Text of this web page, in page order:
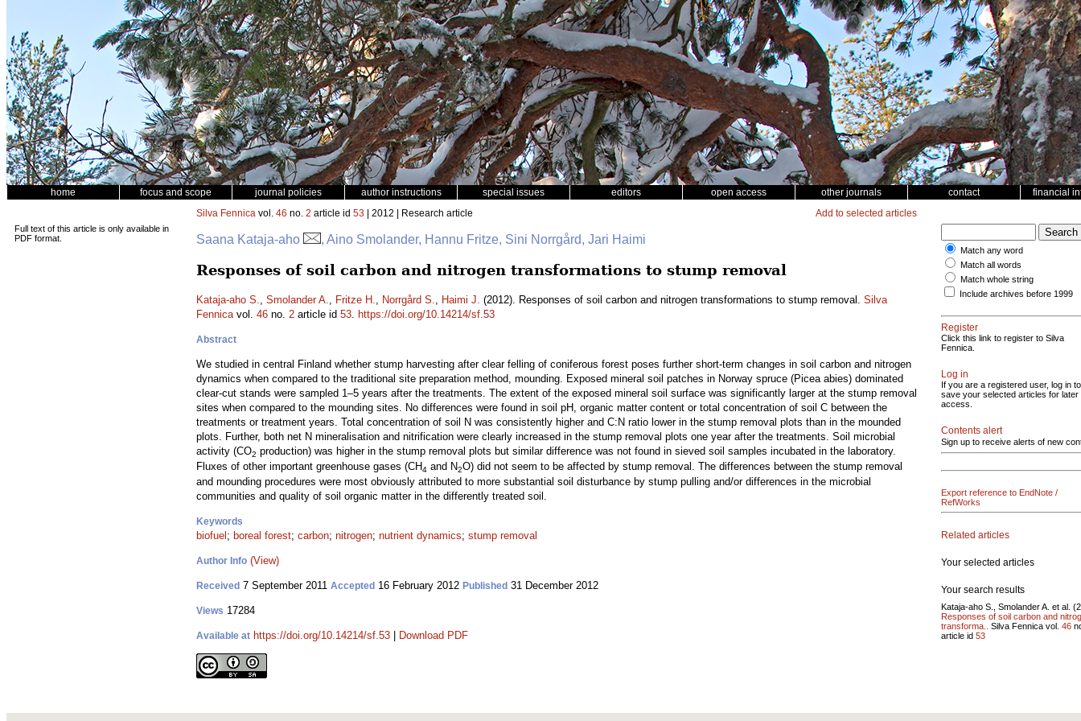
home focus and scope journal policies author instructions special issues editors open access other journals contact financial
Full text of this article is only available in
PDF format.
Silva Fennica vol. 46 no. 2 article id 53 | 2012 | Research article Add to selected articles
Saana Kataja-aho , Aino Smolander, Hannu Fritze, Sini Norrgård, Jari Haimi
Responses of soil carbon and nitrogen transformations to stump removal
Kataja-aho S., Smolander A., Fritze H., Norrgård S., Haimi J. (2012). Responses of soil carbon and nitrogen transformations to stump removal. Silva
Fennicavol. 46 no. 2 article id 53. https://doi.org/10.14214/sf.53
Abstract
We studied in central Finland whether stump harvesting after clear felling of coniferous forest poses further short-term changes in soil carbon and nitrogen
dynamics when compared to the traditional site preparation method, mounding. Exposed mineral soil patches in Norway spruce (Picea abies) dominated
clear-cut stands were sampled 1–5 years after the treatments. The extent of the exposed mineral soil surface was significantly larger at the stump removal
sites when compared to the mounding sites. No differences were found in soil pH, organic matter content or total concentration of soil C between the
treatments or treatment years. Total concentration of soil N was consistently higher and C:N ratio lower in the stump removal plots than in the mounded
plots. Further, both net N mineralisation and nitrification were clearly increased in the stump removal plots one year after the treatments. Soil microbial
activity (CO2 production) was higher in the stump removal plots but similar difference was not found in sieved soil samples incubated in the laboratory.
Fluxes of other important greenhouse gases (CH4 and N2O) did not seem to be affected by stump removal. The differences between the stump removal
and mounding procedures were most obviously attributed to more substantial soil disturbance by stump pulling and/or differences in the microbial
communities and quality of soil organic matter in the differently treated soil.
Keywords
biofuel ; boreal forest; carbon; nitrogen; nutrient dynamics; stump removal
Author Info (View)
Received 7 September 2011 Accepted 16 February 2012 Published 31 December 2012
Views 17284
Available at https://doi.org/10.14214/sf.53 Download PDF
Match any word
Match all words
Match whole string
Include archives before 1999
Register
Click this link to register to Silva
Fennica.
Log in
If you are a registered user, log in to
save your selected articles for later
access.
Contents alert
Sign up to receive alerts of new
Export reference to EndNote /
RefWorks
Related articles
Your selected articles
Your search results
Kataja-aho S., Smolander A. et al.
Responses of soil carbon and
transforma..
Silva Fennica vol. 46
article id 53